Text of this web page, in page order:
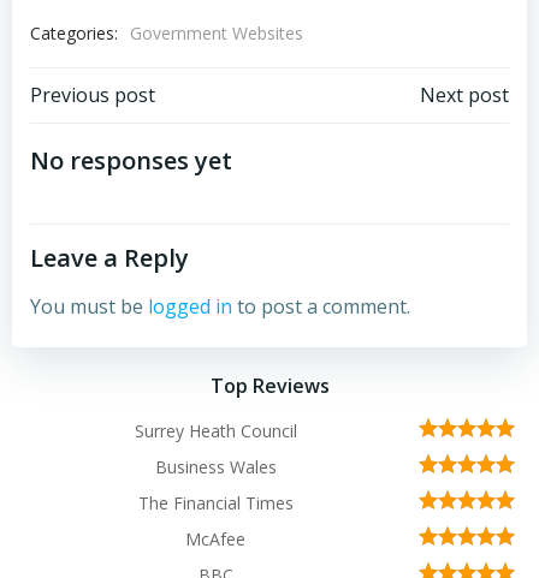
Categories: Government Websites
Post
navigation
Previous post Next post
No responses yet
Leave a Reply
You must be logged in to post a comment.
Top Reviews
Surrey Heath Council
Business Wales
The Financial Times
McAfee